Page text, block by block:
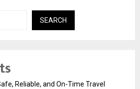
SEARCH
Reliable, and On-Time Travel